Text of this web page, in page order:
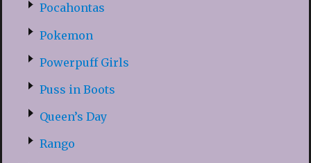
Pocahontas
Pokemon
Powerpuff Girls
Puss in Boots
Queen’s Day
Rango